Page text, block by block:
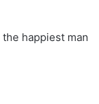
the happiest man